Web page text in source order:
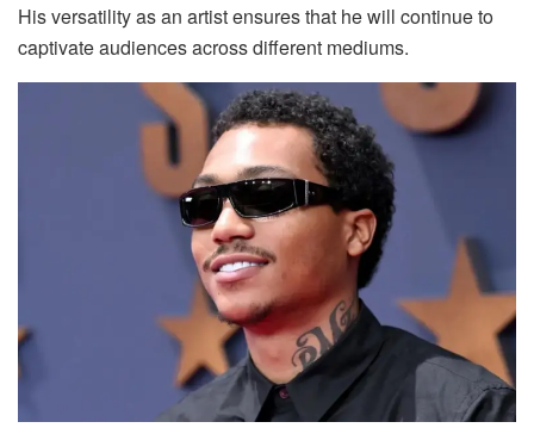
His versatility as an artist ensures that he will continue to
captivate audiences across different mediums.